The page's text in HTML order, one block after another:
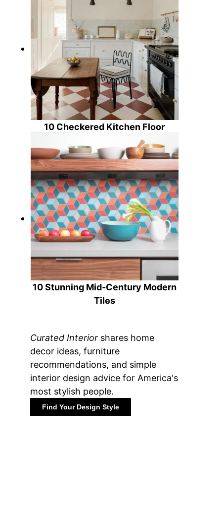
10 Checkered Kitchen Floor
10 Stunning Mid-Century Modern
Tiles
Curated Interior shares home
decor ideas, furniture
recommendations, and simple
interior design advice for America's
most stylish people.
Find Your Design Style